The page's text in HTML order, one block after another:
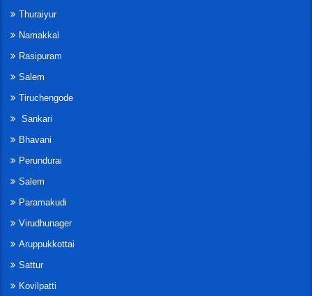
Thuraiyur
Namakkal
Rasipuram
Salem
Tiruchengode
Sankari
Bhavani
Perundurai
Salem
Paramakudi
Virudhunager
Aruppukkottai
Sattur
Kovilpatti